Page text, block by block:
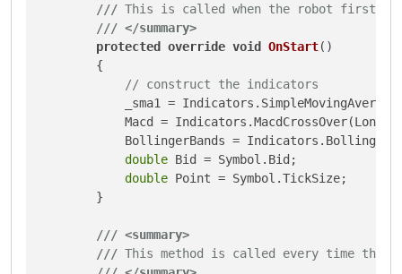
/// This is called when the robot first
/// </summary>
protected override void OnStart()
        {
// construct the indicators
_sma1 =
Macd =
BollingerBands =
double Bid = Symbol.Bid;
double Point = Symbol.TickSize;
        }
/// <summary>
/// This method is called every time the